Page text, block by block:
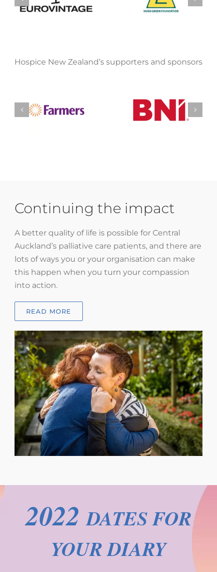
Hospice New Zealand’s supporters and sponsors
Continuing the impact
A better quality of life is possible for Central
Auckland’s palliative care patients, and there are
lots of ways you or your organisation can make
this happen when you turn your compassion
into action.
READ MORE
2022DATES FOR
YOUR DIARY